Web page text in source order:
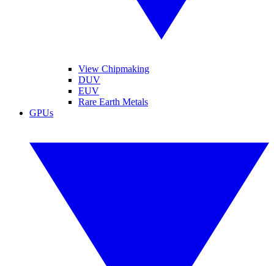
View Chipmaking
DUV
EUV
Rare Earth Metals
GPUs